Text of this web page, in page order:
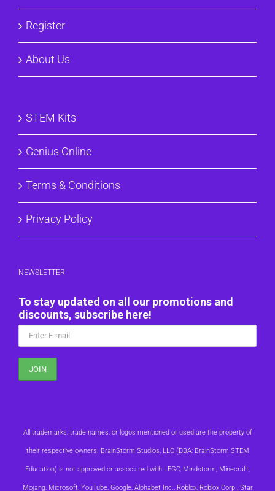
Register
About Us
STEM Kits
Genius Online
Terms & Conditions
Privacy Policy
NEWSLETTER
To stay updated on all our promotions and
discounts, subscribe here!
All trademarks, trade names, or logos mentioned or used are the property of
their respective owners. BrainStorm Studios, LLC (DBA: BrainStorm STEM
Education) is not approved or associated with LEGO, Mindstorm, Minecraft,
Mojang, Microsoft, YouTube, Google, Alphabet Inc., Roblox, Roblox Corp., Star